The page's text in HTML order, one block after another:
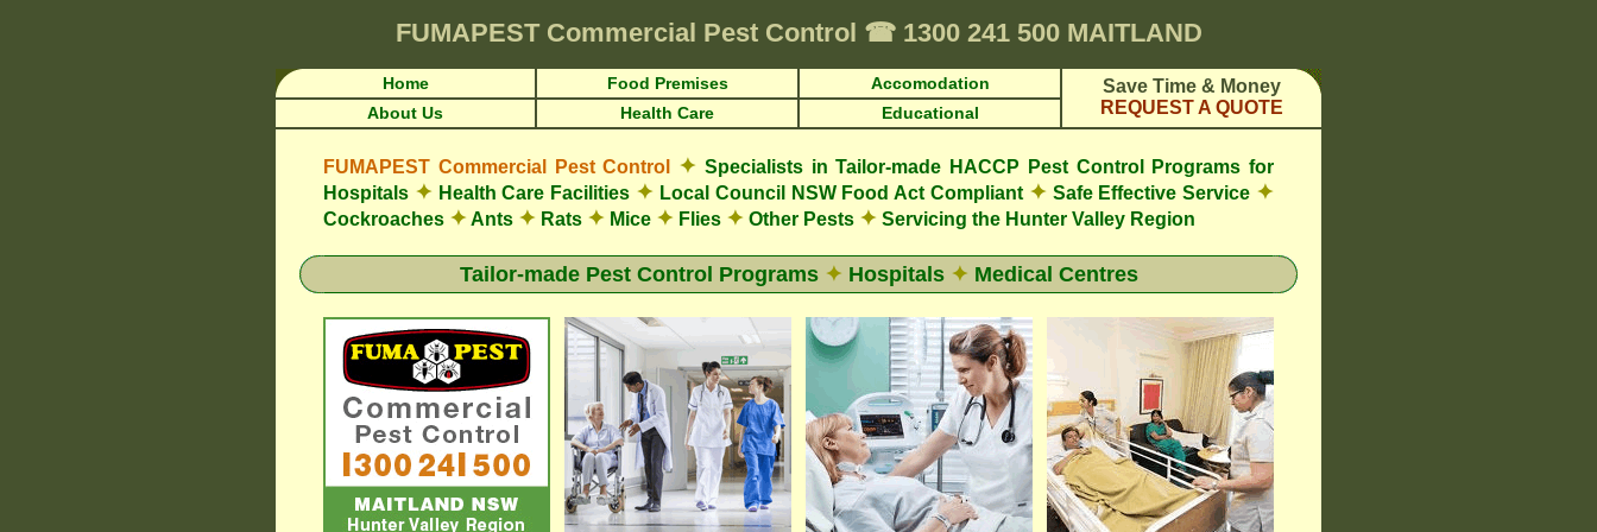
FUMAPEST Commercial Pest Control ☎1300 241 500 MAITLAND
Home Food Premises Accomodation
Save Time & Money
REQUEST A QUOTE
About Us Health Care Educational
FUMAPEST Commercial Pest Control ✦ Specialists in Tailor-made HACCP Pest Control Programs for
Hospitals ✦Health Care Facilities ✦ Local Council NSW Food Act Compliant ✦Safe Effective Service ✦
Cockroaches ✦Ants ✦ Rats ✦ Mice ✦ Flies ✦ Other Pests ✦ Servicing the Hunter Valley Region
Tailor-made Pest Control Programs ✦ Hospitals ✦ Medical Centres